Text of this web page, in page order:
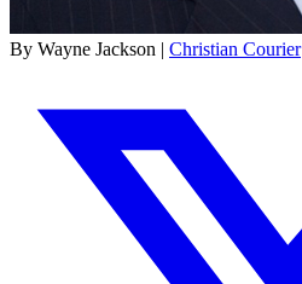
By Wayne Jackson | Christian Courier